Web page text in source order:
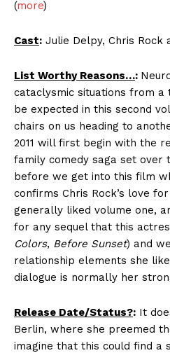
(more)
Cast: Julie Delpy, Chris Rock
List Worthy Reasons…:
cataclysmic situations from
be expected in this second
chairs on us heading to
2011 will first begin with the
family comedy saga set over
before we get into this film
confirms Chris Rock’s love
generally liked volume one,
for any sequel that this
Colors, Before Sunset) and
relationship elements she
dialogue is normally her
Release Date/Status?: It
Berlin, where she preemed
imagine that this could find